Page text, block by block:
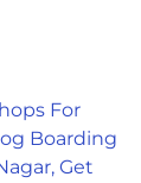
For
Boarding
Get